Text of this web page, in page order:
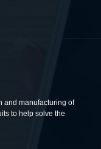
and manufacturing of
to help solve the